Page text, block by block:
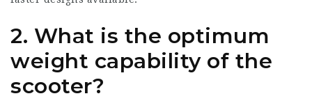
2. What is the optimum
weight capability of the
scooter?